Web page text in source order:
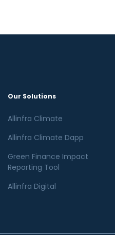
Our Solutions
Allinfra Climate
Allinfra Climate Dapp
Green Finance Impact
Reporting Tool
Allinfra Digital